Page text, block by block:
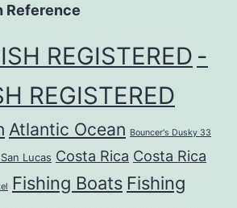
Reference
REGISTERED -
REGISTERED
Atlantic Ocean Bouncer's Dusky 33
Lucas Costa Rica Costa Rica
Fishing Boats Fishing